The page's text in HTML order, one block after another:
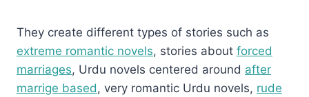
They create different types of stories such as
extreme romantic novels, stories about forced
marriages, Urdu novels centered around after
marrige based , very romantic Urdu novels, rude